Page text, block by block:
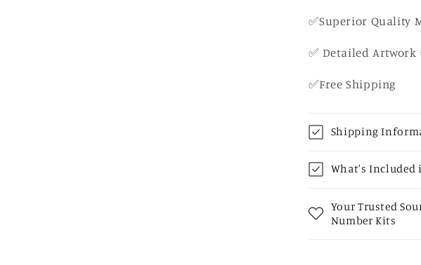
✅Superior Quality
✅ Detailed Artwork
✅Free Shipping
Shipping
What's Included
Your Trusted
Number Kits